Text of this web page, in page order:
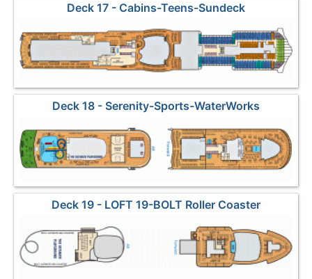
Deck 17 - Cabins-Teens-Sundeck
Deck 18 - Serenity-Sports-WaterWorks
Deck 19 - LOFT 19-BOLT Roller Coaster